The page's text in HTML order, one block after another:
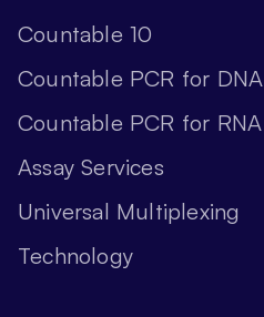
Countable 10
Countable PCR for DNA
Countable PCR for RNA
Assay Services
Universal Multiplexing
Technology